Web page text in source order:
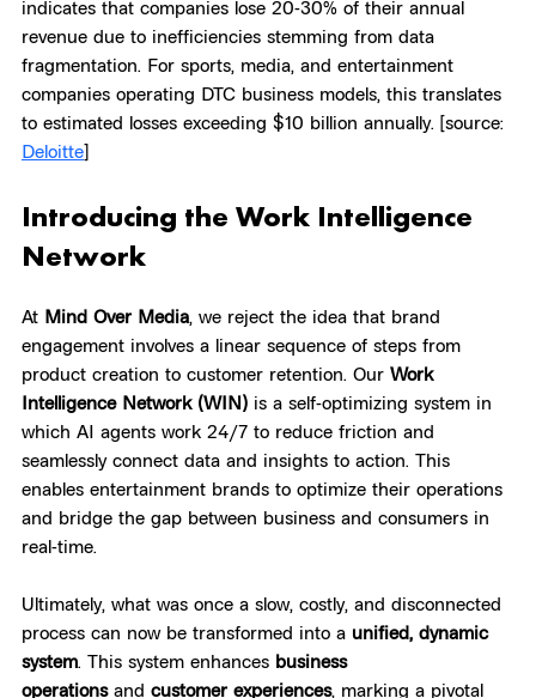
indicates that companies lose 20-30% of their annual
revenue due to inefficiencies stemming from data
fragmentation. For sports, media, and entertainment
companies operating DTC business models, this translates
to estimated losses exceeding $10 billion annually. [source:
Deloitte
Introducing the Work Intelligence
Network
At Mind Over Media, we reject the idea that brand
engagement involves a linear sequence of steps from
product creation to customer retention. Our Work
Intelligence Network (WIN) is a self-optimizing system in
which AI agents work 24/7 to reduce friction and
seamlessly connect data and insights to action. This
enables entertainment brands to optimize their operations
and bridge the gap between business and consumers in
real-time.
Ultimately, what was once a slow, costly, and disconnected
process can now be transformed into a unified, dynamic
system. This system enhances business
operations and customer experiences, marking a pivotal